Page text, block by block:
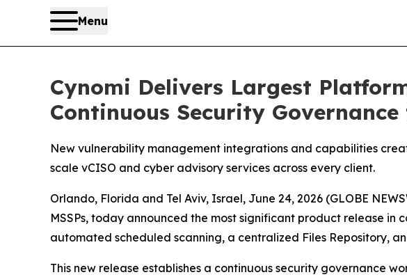
Menu
Cynomi Delivers Largest
Continuous Security Governance
New vulnerability management integrations and capabilities
scale vCISO and cyber advisory services across every client.
Orlando, Florida and Tel Aviv, Israel, June 24, 2026 (GLOBE
MSSPs, today announced the most significant product release
automated scheduled scanning, a centralized Files Repository,
This new release establishes a continuous security governance